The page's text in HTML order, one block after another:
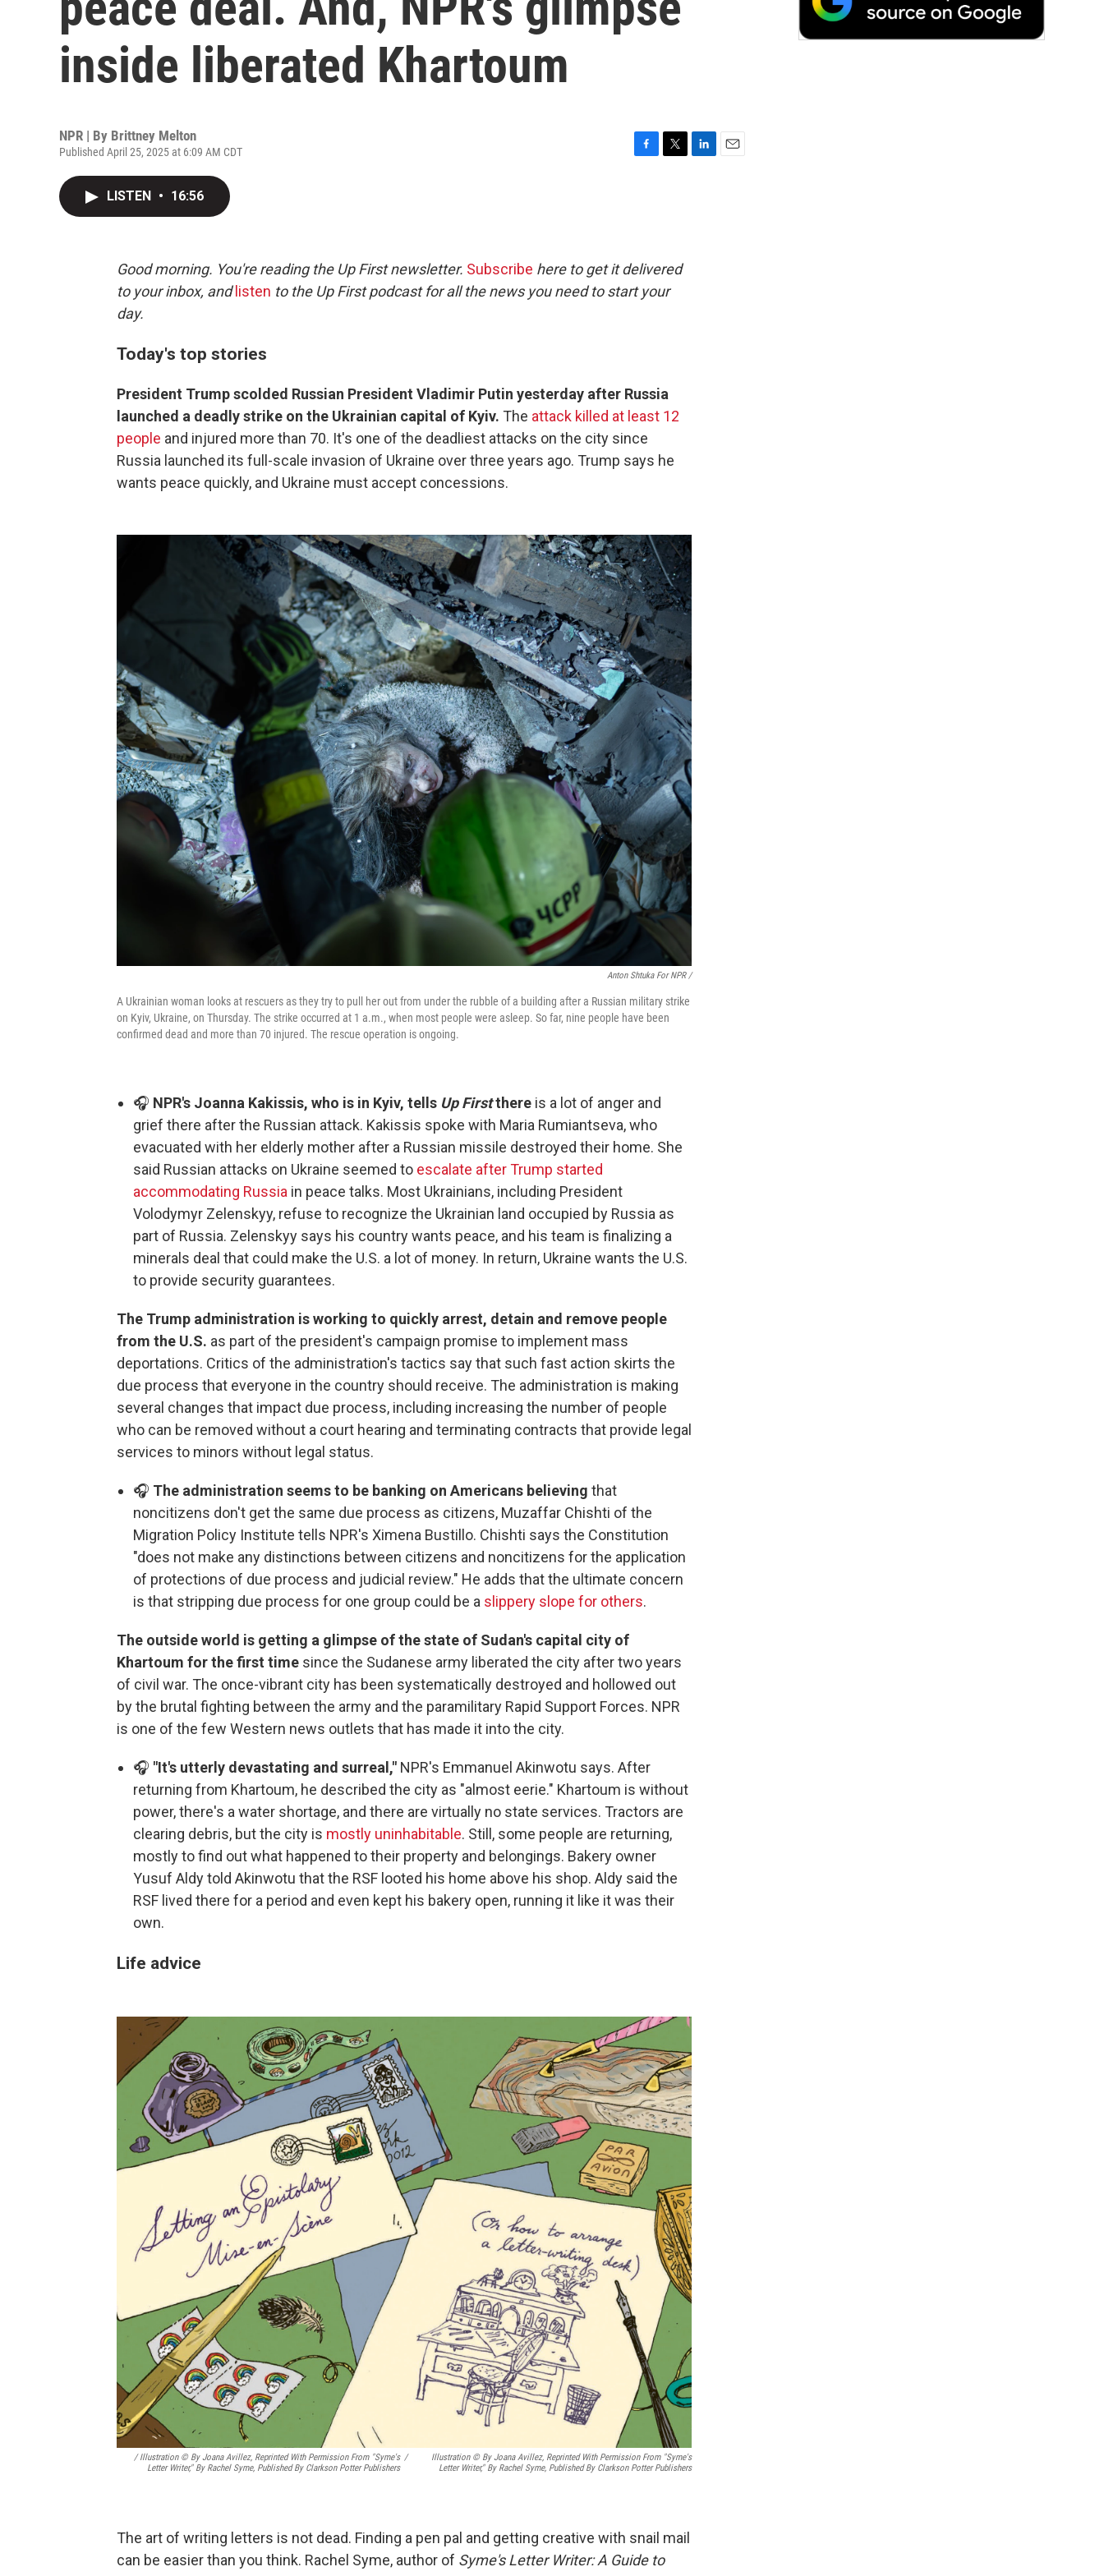
inside liberated Khartoum
NPR | By Brittney Melton
Published April 25, 2025 at 6:09 AM CDT
o
k
r
LISTEN • 16:56
Good morning. You're reading the Up First newsletter. Subscribe here to get it delivered
to your inbox, and listen to the Up First podcast for all the news you need to start your
day.
Today's top stories
President Trump scolded Russian President Vladimir Putin yesterday after Russia
launched a deadly strike on the Ukrainian capital of Kyiv. The attack killed at least 12
people and injured more than 70. It's one of the deadliest attacks on the city since
Russia launched its full-scale invasion of Ukraine over three years ago. Trump says he
wants peace quickly, and Ukraine must accept concessions.
Anton Shtuka For NPR /
A Ukrainian woman looks at rescuers as they try to pull her out from under the rubble of a building after a Russian military strike
on Kyiv, Ukraine, on Thursday. The strike occurred at 1 a.m., when most people were asleep. So far, nine people have been
confirmed dead and more than 70 injured. The rescue operation is ongoing.
🎧 NPR's Joanna Kakissis, who is in Kyiv, tells Up Firstthere is a lot of anger and
grief there after the Russian attack. Kakissis spoke with Maria Rumiantseva, who
evacuated with her elderly mother after a Russian missile destroyed their home. She
said Russian attacks on Ukraine seemed to escalate after Trump started
accommodating Russia in peace talks. Most Ukrainians, including President
Volodymyr Zelenskyy, refuse to recognize the Ukrainian land occupied by Russia as
part of Russia. Zelenskyy says his country wants peace, and his team is finalizing a
minerals deal that could make the U.S. a lot of money. In return, Ukraine wants the U.S.
to provide security guarantees.
The Trump administration is working to quickly arrest, detain and remove people
from the U.S. as part of the president's campaign promise to implement mass
deportations. Critics of the administration's tactics say that such fast action skirts the
due process that everyone in the country should receive. The administration is making
several changes that impact due process, including increasing the number of people
who can be removed without a court hearing and terminating contracts that provide legal
services to minors without legal status.
🎧 The administration seems to be banking on Americans believing that
noncitizens don't get the same due process as citizens, Muzaffar Chishti of the
Migration Policy Institute tells NPR's Ximena Bustillo. Chishti says the Constitution
"does not make any distinctions between citizens and noncitizens for the application
of protections of due process and judicial review." He adds that the ultimate concern
is that stripping due process for one group could be a slippery slope for others.
The outside world is getting a glimpse of the state of Sudan's capital city of
Khartoum for the first time since the Sudanese army liberated the city after two years
of civil war. The once-vibrant city has been systematically destroyed and hollowed out
by the brutal fighting between the army and the paramilitary Rapid Support Forces. NPR
is one of the few Western news outlets that has made it into the city.
🎧 "It's utterly devastating and surreal," NPR's Emmanuel Akinwotu says. After
returning from Khartoum, he described the city as "almost eerie." Khartoum is without
power, there's a water shortage, and there are virtually no state services. Tractors are
clearing debris, but the city is mostly uninhabitable. Still, some people are returning,
mostly to find out what happened to their property and belongings. Bakery owner
Yusuf Aldy told Akinwotu that the RSF looted his home above his shop. Aldy said the
RSF lived there for a period and even kept his bakery open, running it like it was their
own.
Life advice
/ Illustration © By Joana Avillez, Reprinted With Permission From "Syme's
Letter Writer," By Rachel Syme, Published By Clarkson Potter Publishers
/
Illustration © By Joana Avillez, Reprinted With Permission From "Syme's
Letter Writer," By Rachel Syme, Published By Clarkson Potter Publishers
The art of writing letters is not dead. Finding a pen pal and getting creative with snail mail
can be easier than you think. Rachel Syme, author of Syme's Letter Writer: A Guide to